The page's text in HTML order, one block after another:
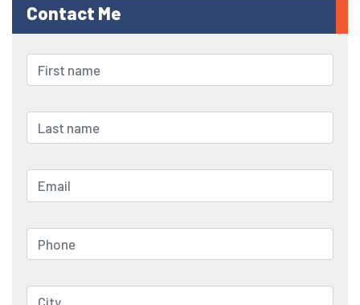
Contact Me